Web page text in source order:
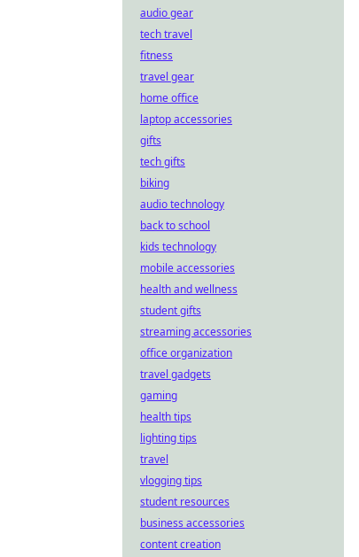
audio gear
tech travel
fitness
travel gear
home office
laptop accessories
gifts
tech gifts
biking
audio technology
back to school
kids technology
mobile accessories
health and wellness
student gifts
streaming accessories
office organization
travel gadgets
gaming
health tips
lighting tips
travel
vlogging tips
student resources
business accessories
content creation